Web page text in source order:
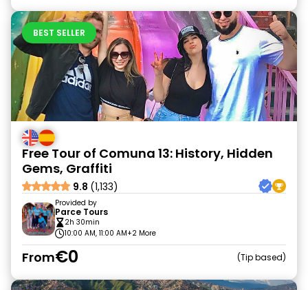
BEST SELLER
Free Tour of Comuna 13: History, Hidden
Gems, Graffiti
9.8 (1,133)
Provided by
Parce Tours
2h 30min
10:00 AM, 11:00 AM+2 More
From€0 Tip based